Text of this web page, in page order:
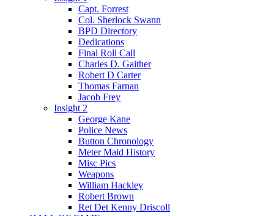
Capt. Forrest
Col. Sherlock Swann
BPD Directory
Dedications
Final Roll Call
Charles D. Gaither
Robert D Carter
Thomas Farnan
Jacob Frey
Insight 2
George Kane
Police News
Button Chronology
Meter Maid History
Misc Pics
Weapons
William Hackley
Robert Brown
Ret Det Kenny Driscoll